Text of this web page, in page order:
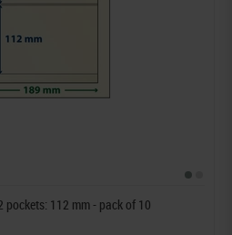
pockets: 112 mm - pack of 10